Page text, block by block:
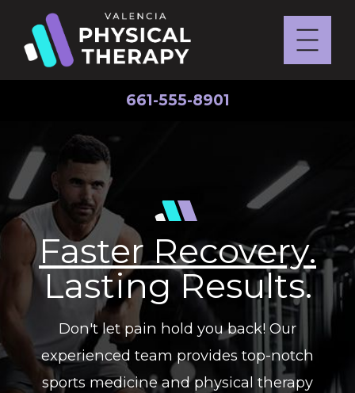
661-555-8901
Faster Recovery.
Lasting Results.
Don't let pain hold you back! Our
experienced team provides top-notch
sports medicine and physical therapy